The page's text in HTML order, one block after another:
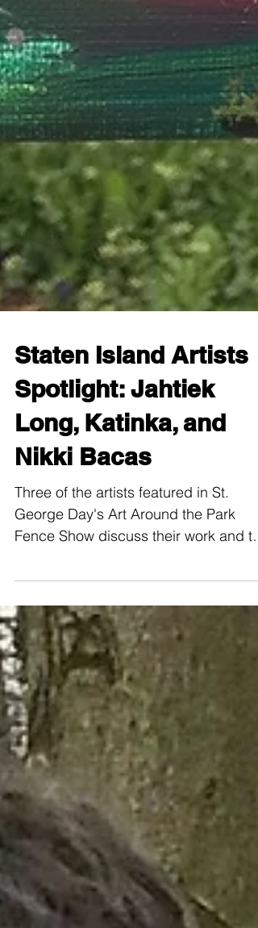
Staten Island Artists
Spotlight: Jahtiek
Long, Katinka, and
Nikki Bacas
Fence Show discuss their work and
SI Art Community.